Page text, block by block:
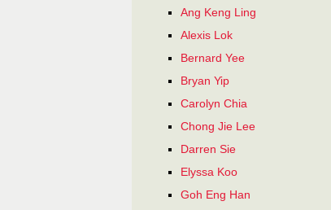
Ang Keng Ling
Alexis Lok
Bernard Yee
Bryan Yip
Carolyn Chia
Chong Jie Lee
Darren Sie
Elyssa Koo
Goh Eng Han